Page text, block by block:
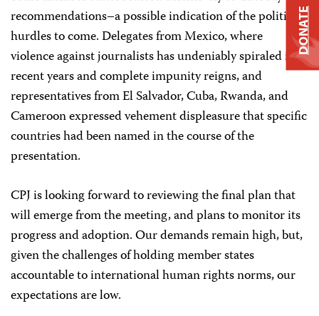
recommendations–a possible indication of the political
hurdles to come. Delegates from Mexico, where
violence against journalists has undeniably spiraled in
recent years and complete impunity reigns, and
representatives from El Salvador, Cuba, Rwanda, and
Cameroon expressed vehement displeasure that specific
countries had been named in the course of the
presentation.
CPJ is looking forward to reviewing the final plan that
will emerge from the meeting, and plans to monitor its
progress and adoption. Our demands remain high, but,
given the challenges of holding member states
accountable to international human rights norms, our
expectations are low.
DONATE